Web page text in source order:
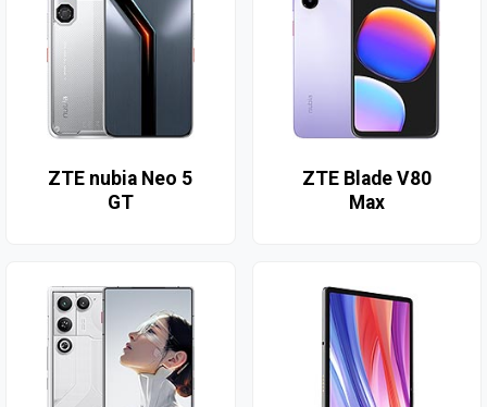
ZTE nubia Neo 5
GT
ZTE Blade V80
Max